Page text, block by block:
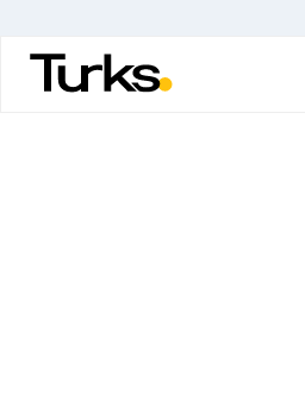
main
content